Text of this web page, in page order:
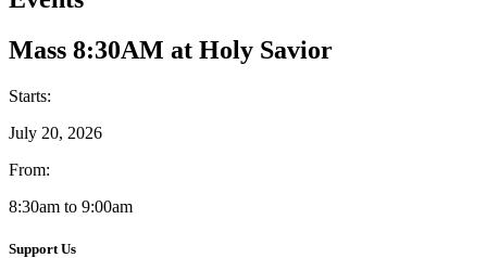
Mass 8:30AM at Holy Savior
Starts:
July 20, 2026
From:
8:30am to 9:00am
Support Us